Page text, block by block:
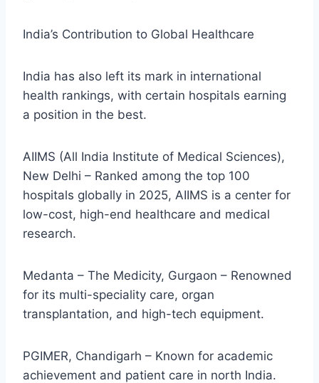
India’s Contribution to Global Healthcare
India has also left its mark in international
health rankings, with certain hospitals earning
a position in the best.
AIIMS (All India Institute of Medical Sciences),
New Delhi – Ranked among the top 100
hospitals globally in 2025, AIIMS is a center for
low-cost, high-end healthcare and medical
research.
Medanta – The Medicity, Gurgaon – Renowned
for its multi-speciality care, organ
transplantation, and high-tech equipment.
PGIMER, Chandigarh – Known for academic
achievement and patient care in north India.